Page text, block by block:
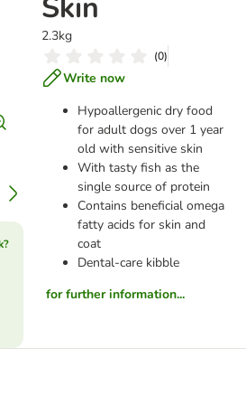
2.3kg
(0)
Write now
Hypoallergenic dry food
for adult dogs over 1 year
old with sensitive skin
With tasty fish as the
single source of protein
Contains beneficial omega
fatty acids for skin and
coat
Dental-care kibble
for further information...